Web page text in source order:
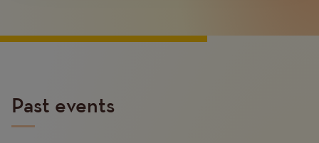
Past events